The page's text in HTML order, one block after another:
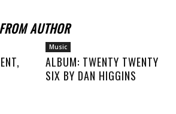
AUTHOR
Music
ALBUM: TWENTY TWENTY
SIX BY DAN HIGGINS